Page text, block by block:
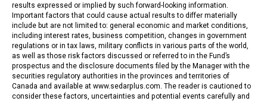
results expressed or implied by such forward-looking information.
Important factors that could cause actual results to differ materially
include but are not limited to: general economic and market conditions,
including interest rates, business competition, changes in government
regulations or in tax laws, military conflicts in various parts of the world,
as well as those risk factors discussed or referred to in the Fund’s
prospectus and the disclosure documents filed by the Manager with the
securities regulatory authorities in the provinces and territories of
Canada and available at www.sedarplus.com. The reader is cautioned to
consider these factors, uncertainties and potential events carefully and